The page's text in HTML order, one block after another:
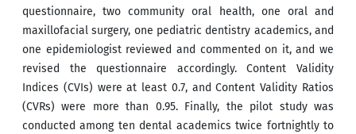
questionnaire, two community oral health, one oral and
maxillofacial surgery, one pediatric dentistry academics, and
one epidemiologist reviewed and commented on it, and we
revised the questionnaire accordingly. Content Validity
Indices (CVIs) were at least 0.7, and Content Validity Ratios
(CVRs) were more than 0.95. Finally, the pilot study was
conducted among ten dental academics twice fortnightly to